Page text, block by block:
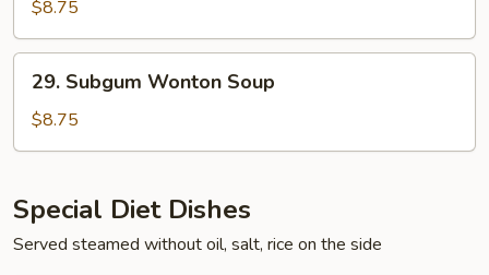
Soup
$8.75
Subgum
Wonton
Soup
29. Subgum Wonton Soup
$8.75
Special Diet Dishes
Served steamed without oil, salt, rice on the side